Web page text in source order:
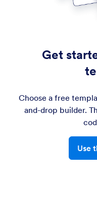
Get
Choose a free
and-drop builder.
Use